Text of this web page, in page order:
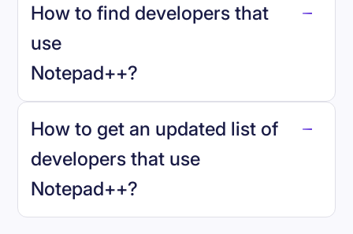
Notepad++.
How to find developers that
use
Notepad++?
reo.dev
How to get an updated list of
developers that use
Notepad++?